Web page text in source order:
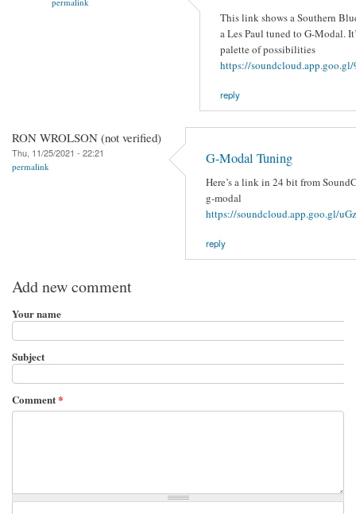
This link shows a Southern
a Les Paul tuned to G-Modal.
palette of possibilities
https://
reply
RON WROLSON (not verified)
Thu, 11/25/2021 - 22:21
permalink G-Modal Tuning
Here’s a link in 24 bit from
g-modal
https://soundcloud.app.goo.gl/
reply
Add new comment
Your name
Subject
Comment*